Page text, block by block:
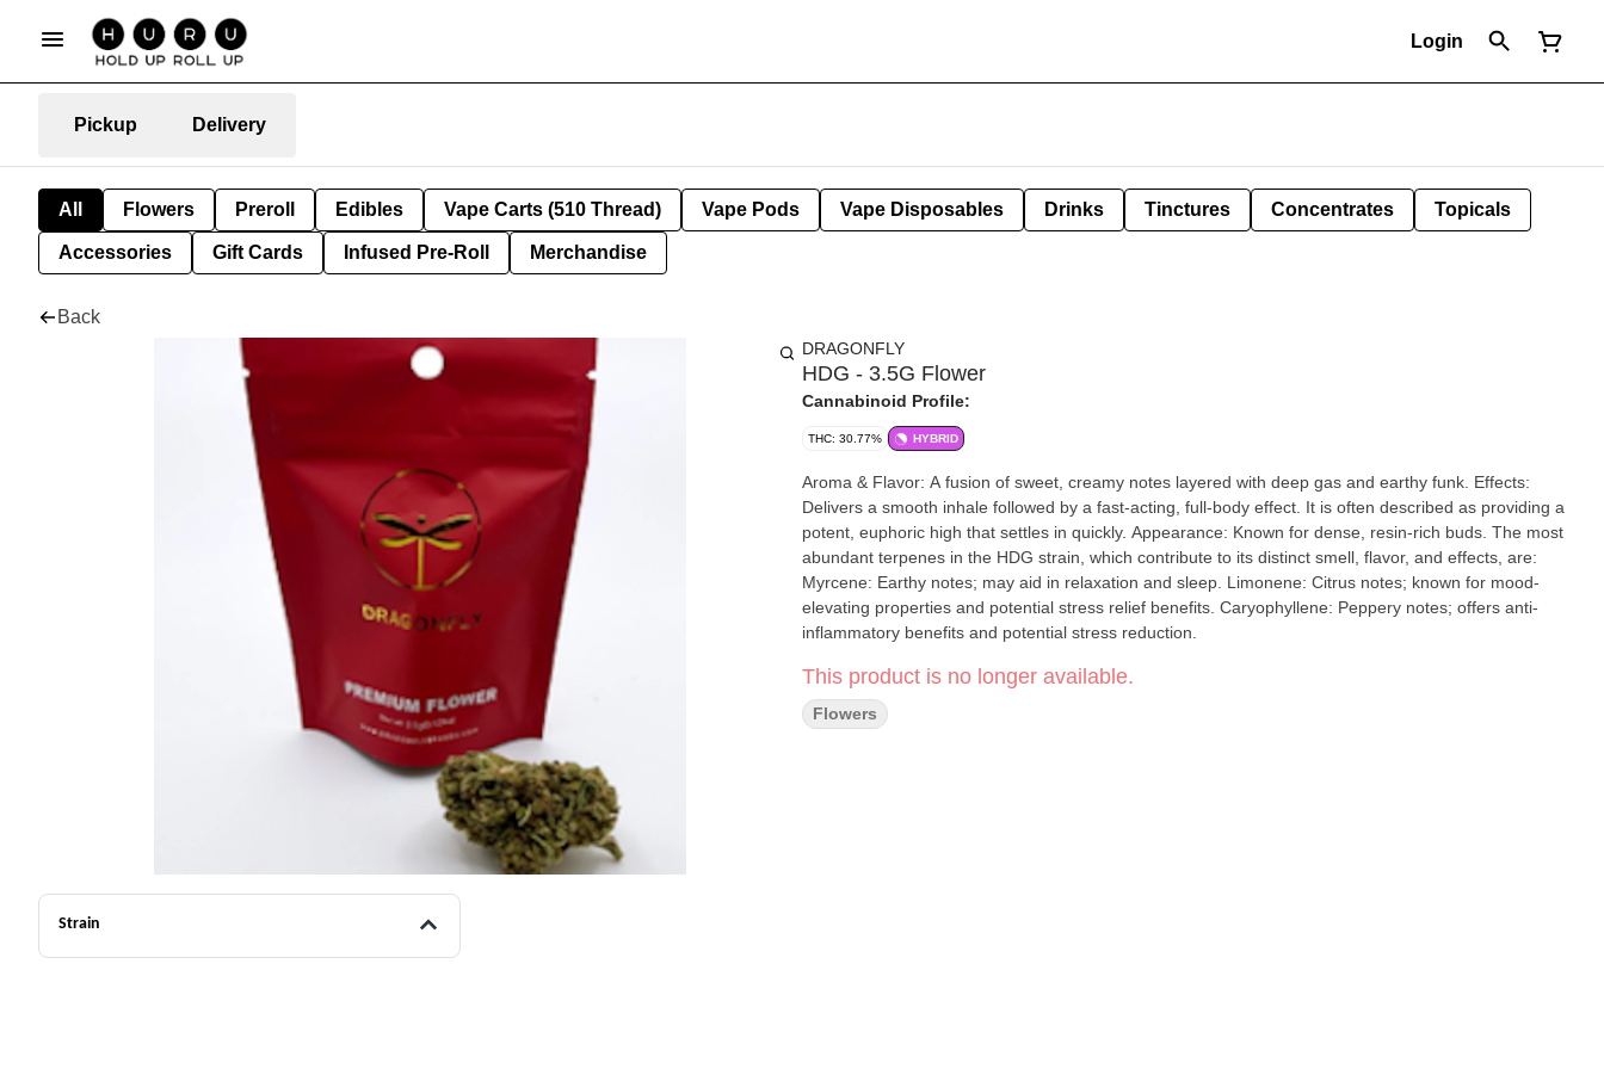
Login
Pickup Delivery
All Flowers Preroll Edibles Vape Carts (510 Thread) Vape Pods Vape Disposables Drinks Tinctures Concentrates Topicals
Accessories Gift Cards Infused Pre-Roll Merchandise
Back
Strain
DRAGONFLY
HDG - 3.5G Flower
Cannabinoid Profile:
THC: 30.77% HYBRID
Aroma & Flavor: A fusion of sweet, creamy notes layered with deep gas and earthy funk. Effects:
Delivers a smooth inhale followed by a fast-acting, full-body effect. It is often described as providing a
potent, euphoric high that settles in quickly. Appearance: Known for dense, resin-rich buds. The most
abundant terpenes in the HDG strain, which contribute to its distinct smell, flavor, and effects, are:
Myrcene: Earthy notes; may aid in relaxation and sleep. Limonene: Citrus notes; known for mood-
elevating properties and potential stress relief benefits. Caryophyllene: Peppery notes; offers anti-
inflammatory benefits and potential stress reduction.
This product is no longer available.
Flowers